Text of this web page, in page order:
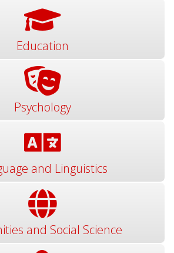
Education
Psychology
and Linguistics
and Social Science